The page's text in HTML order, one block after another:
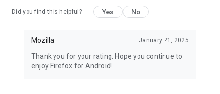
Did you find this helpful? Yes No
Mozilla January 21, 2025
Thank you for your rating. Hope you continue to
enjoy Firefox for Android!